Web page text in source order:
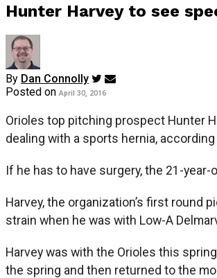
Hunter Harvey to see
By Dan Connolly
Posted on April 30, 2016
Orioles top pitching prospect Hunter
dealing with a sports hernia,
If he has to have surgery, the 21-
Harvey, the organization’s first round
strain when he was with Low-A
Harvey was with the Orioles this
the spring and then returned to the